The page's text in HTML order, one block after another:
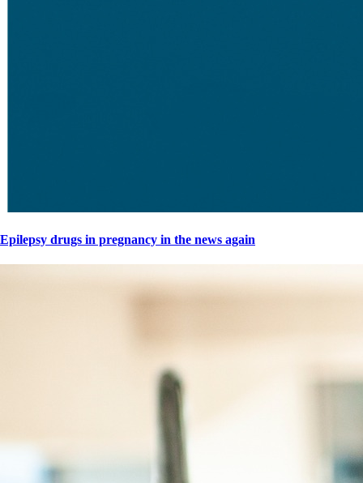
Epilepsy drugs in pregnancy in the news again